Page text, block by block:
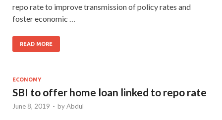
repo rate to improve transmission of policy rates and
foster economic …
READ MORE
ECONOMY
SBI to offer home loan linked to repo rate
June 8, 2019 - byAbdul